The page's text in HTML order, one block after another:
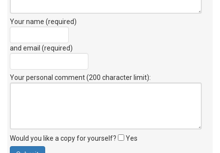
Your name (required)
and email (required)
Your personal comment (200 character limit):
Would you like a copy for yourself? Yes